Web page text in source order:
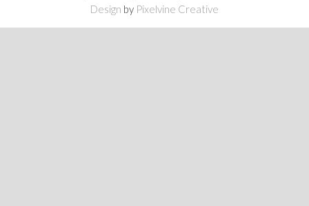
Design by Pixelvine Creative